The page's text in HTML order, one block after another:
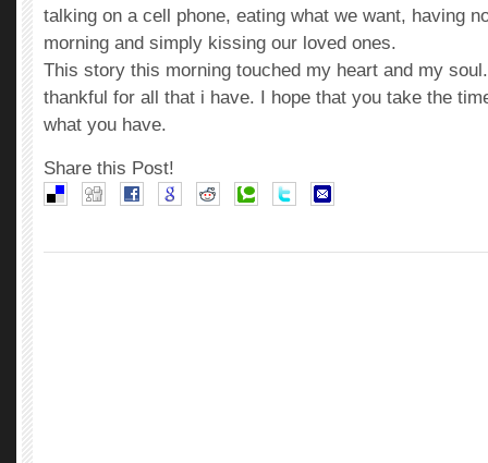
talking on a cell phone, eating what we want, having
morning and simply kissing our loved ones.
This story this morning touched my heart and my
thankful for all that i have. I hope that you take the
what you have.
Share this Post!